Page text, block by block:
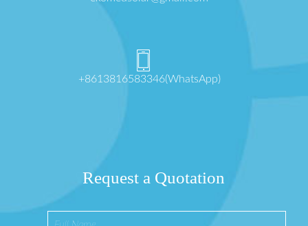
+8613816583346(WhatsApp)
Request a Quotation